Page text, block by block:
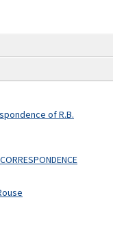
of R.B.